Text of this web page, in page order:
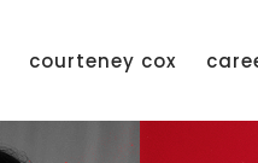
courteney cox